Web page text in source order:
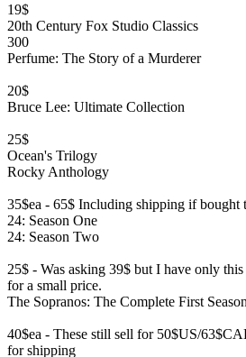
19$
20th Century Fox Studio Classics
300
Perfume: The Story of a Murderer
20$
Bruce Lee: Ultimate Collection
25$
Ocean's Trilogy
Rocky Anthology
35$ea - 65$ Including shipping if bought
24: Season One
24: Season Two
25$ - Was asking 39$ but I have only
for a small price.
The Sopranos: The Complete First Season
40$ea - These still sell for 50$US/
for shipping